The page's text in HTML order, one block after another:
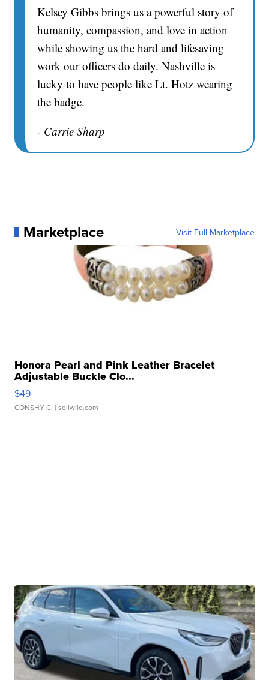
Kelsey Gibbs brings us a powerful story of
humanity, compassion, and love in action
while showing us the hard and lifesaving
work our officers do daily. Nashville is
lucky to have people like Lt. Hotz wearing
the badge.
- Carrie Sharp
Marketplace Visit Full Marketplace
Honora Pearl and Pink Leather Bracelet
Adjustable Buckle Clo...
$49
CONSHY C. | sellwild.com